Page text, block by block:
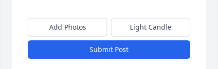
Add Photos Light Candle
Submit Post